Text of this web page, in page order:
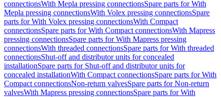
connectionsWith Mepla pressing connectionsSpare parts for With
Mepla pressing connectionsWith Volex pressing connectionsSpare
parts for With Volex pressing connectionsWith Compact
connectionsSpare parts for With Compact connectionsWith Mapress
pressing connectionsSpare parts for With Mapress pressing
connectionsWith threaded connectionsSpare parts for With threaded
connectionsShut-off and distributor units for concealed
installationSpare parts for Shut-off and distributor units for
concealed installationWith Compact connectionsSpare parts for With
Compact connectionsNon-return valvesSpare parts for Non-return
valvesWith Mapress pressing connectionsSpare parts for With